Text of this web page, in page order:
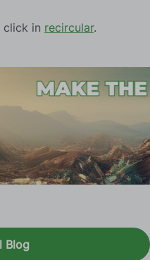
click in recircular.
Blog